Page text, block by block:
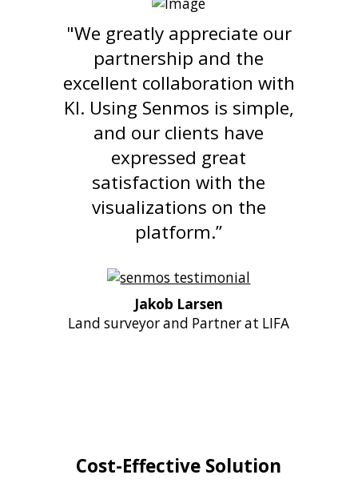
"We greatly appreciate our
partnership and the
excellent collaboration with
KI. Using Senmos is simple,
and our clients have
expressed great
satisfaction with the
visualizations on the
platform.”
Jakob Larsen
Land surveyor and Partner at LIFA
Cost-Effective Solution